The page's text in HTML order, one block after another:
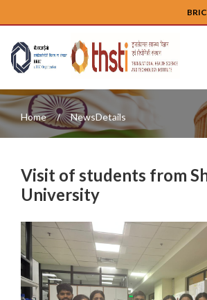
BRIC
Home NewsDetails
Visit of students from
University
Previous